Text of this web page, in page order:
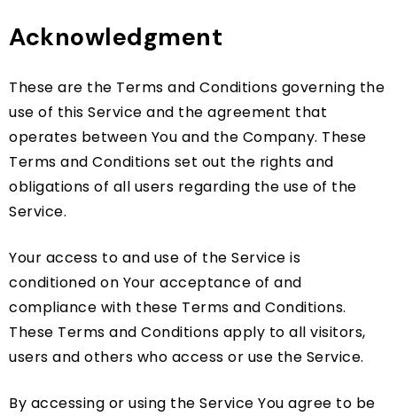
Acknowledgment
These are the Terms and Conditions governing the
use of this Service and the agreement that
operates between You and the Company. These
Terms and Conditions set out the rights and
obligations of all users regarding the use of the
Service.
Your access to and use of the Service is
conditioned on Your acceptance of and
compliance with these Terms and Conditions.
These Terms and Conditions apply to all visitors,
users and others who access or use the Service.
By accessing or using the Service You agree to be